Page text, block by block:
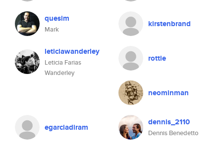
quesim
Mark
kirstenbrand
leticiawanderley
Leticia Farias
Wanderley
rottie
neominman
egarciadiram dennis_2110
Dennis Benedetto